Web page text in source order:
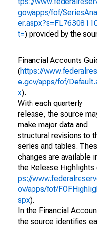
gov/apps/fof/
t=) provided by the
Financial Accounts
(https://
e.gov/apps/fof/
x).
With each quarterly
release, the source
make major data and
structural revisions to
series and tables.
changes are available
the Release Highlights
ps://
ov/apps/fof/
spx).
In the Financial
the source identifies